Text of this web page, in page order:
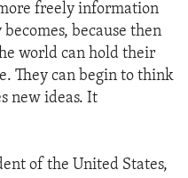
freely information
because then
world can hold their
They can begin to think
new ideas. It
of the United States,